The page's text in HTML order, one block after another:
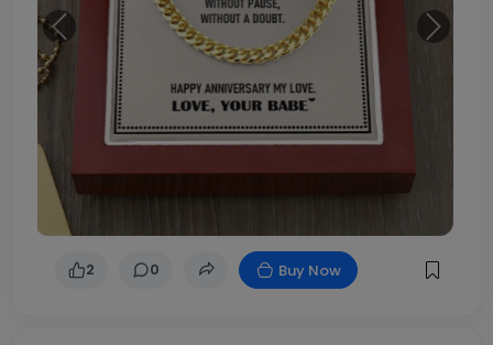
Previous Next
2 0 Buy Now